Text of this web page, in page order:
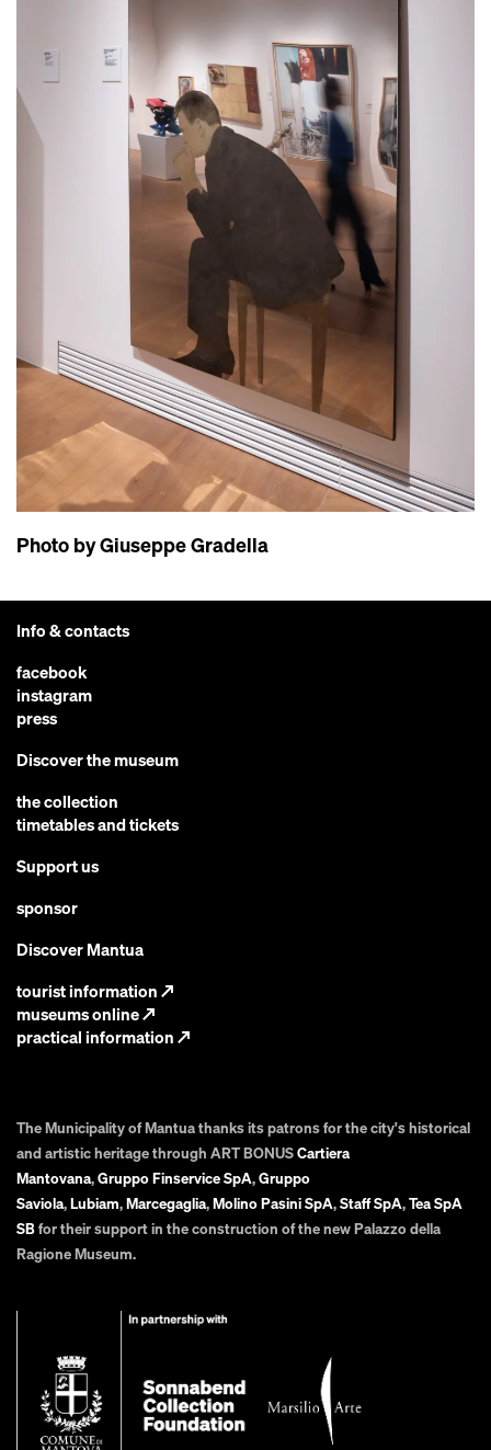
Photo by Giuseppe Gradella
Info & contacts
facebook
instagram
press
Discover the museum
the collection
timetables and tickets
Support us
sponsor
Discover Mantua
tourist information↗
museums online↗
practical information↗
The Municipality of Mantua thanks its patrons for the city's historical
and artistic heritage through ART BONUSCartiera
Mantovana,Gruppo Finservice SpA,Gruppo
Saviola,Lubiam,Marcegaglia,Molino Pasini SpA,Staff SpA,Tea SpA
SBfor their support in the construction of the new Palazzo della
Ragione Museum.